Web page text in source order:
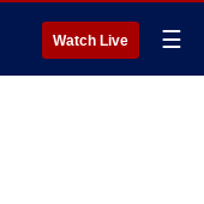
Watch Live ☰